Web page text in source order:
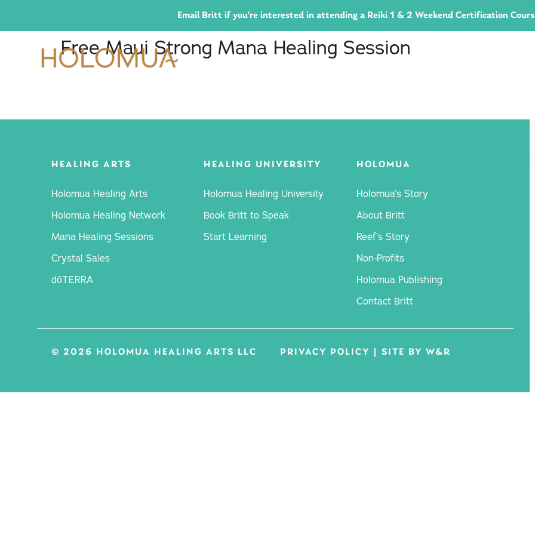
Email Britt if you're interested in attending a Reiki 1 & 2 Weekend Certification
Free Maui Strong Mana Healing Session
HEALING ARTS
Holomua Healing Arts
Holomua Healing Network
Mana Healing Sessions
Crystal Sales
dōTERRA
HEALING UNIVERSITY
Holomua Healing University
Book Britt to Speak
Start Learning
HOLOMUA
Holomua’s Story
About Britt
Reef’s Story
Non-Profits
Holomua Publishing
Contact Britt
© 2026 HOLOMUA HEALING ARTS LLC PRIVACY POLICY SITE BY W&R